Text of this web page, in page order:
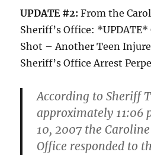
UPDATE #2: From the
Sheriff’s Office:
Shot – Another Teen
Sheriff’s Office Arrest
According to Sheriff
approximately 11:06
10, 2007 the
Office responded to